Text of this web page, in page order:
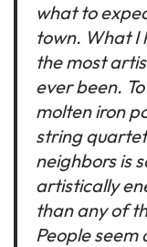
what to
town. What I
the most
ever been.
molten iron
string
neighbors is
artistically
than any of
People